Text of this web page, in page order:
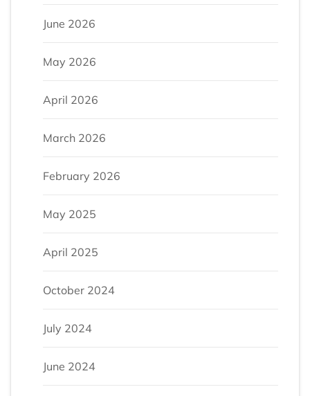
June 2026
May 2026
April 2026
March 2026
February 2026
May 2025
April 2025
October 2024
July 2024
June 2024